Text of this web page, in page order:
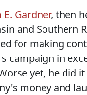
Gardner, then
and Southern
for making
campaign in
yet, he did
money and